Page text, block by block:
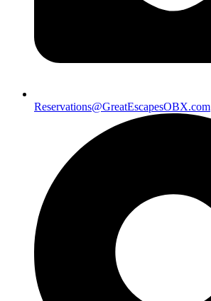
Reservations@GreatEscapesOBX.com